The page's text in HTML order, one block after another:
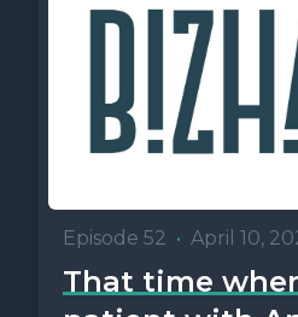
Episode 52 • April 10,
That time